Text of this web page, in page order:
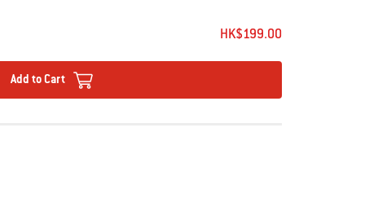
HK$199.00
Add to Cart